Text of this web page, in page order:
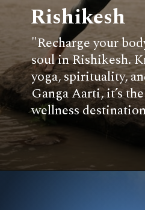
Rishikesh
"Recharge your
soul in Rishikesh.
yoga, spirituality,
Ganga Aarti, it’s
wellness